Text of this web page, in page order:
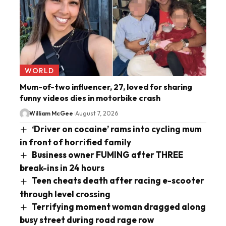
WORLD
Mum-of-two influencer, 27, loved for sharing
funny videos dies in motorbike crash
William McGee August 7, 2026
‘Driver on cocaine’ rams into cycling mum
in front of horrified family
Business owner FUMING after THREE
break-ins in 24 hours
Teen cheats death after racing e-scooter
through level crossing
Terrifying moment woman dragged along
busy street during road rage row